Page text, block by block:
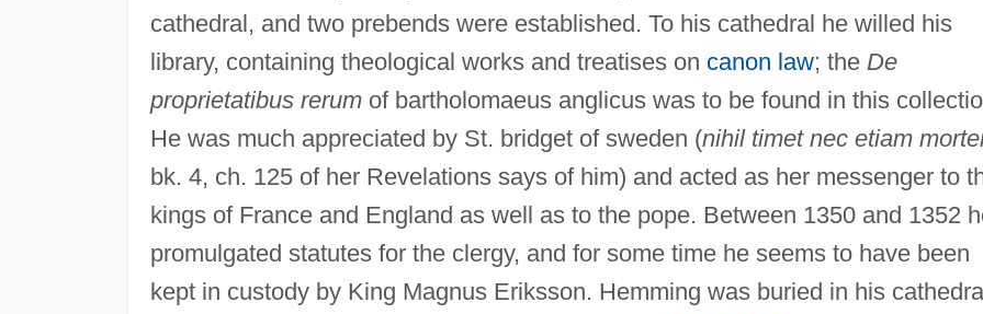
cathedral, and two prebends were established. To his cathedral he willed his
library, containing theological works and treatises on canon law; the De
proprietatibus rerumof bartholomaeus anglicus was to be found in this
He was much appreciated by St. bridget of sweden (nihil timet nec etiam
bk. 4, ch. 125 of her Revelations says of him) and acted as her messenger to
kings of France and England as well as to the pope. Between 1350 and 1352
promulgated statutes for the clergy, and for some time he seems to have been
kept in custody by King Magnus Eriksson. Hemming was buried in his